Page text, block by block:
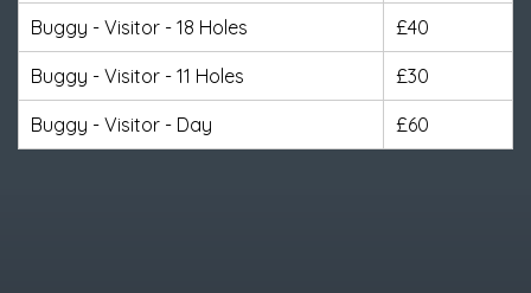
Buggy - Visitor - 18 Holes £40
Buggy - Visitor - 11 Holes £30
Buggy - Visitor - Day £60